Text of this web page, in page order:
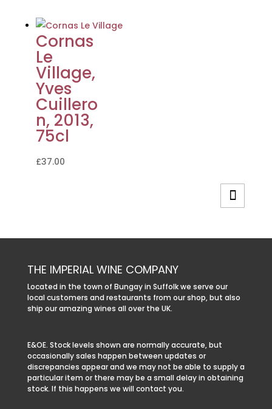
Cornas
Le
Village,
Yves
Cuillero
n, 2013,
75cl
£37.00
THE IMPERIAL WINE COMPANY
Located in the town of Bungay in Suffolk we serve our
local customers and restaurants from our shop, but also
ship our amazing wines all over the UK.
E&OE. Stock levels shown are normally accurate, but
occasionally sales happen between updates or
discrepancies appear and we may not be able to supply a
particular item or there may be a small delay in obtaining
stock. If this happens we will contact you.